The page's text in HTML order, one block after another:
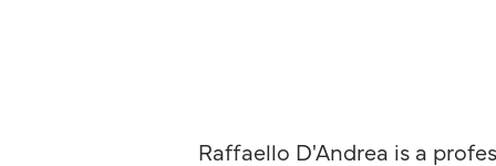
Raffaello D'Andrea is a